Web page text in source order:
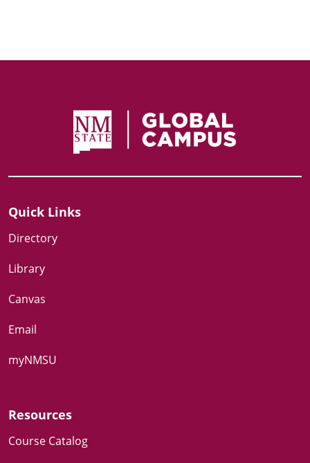
Quick Links
Directory
Library
Canvas
Email
myNMSU
Resources
Course Catalog